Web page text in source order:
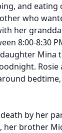
and eating
who
her
8:00-8:30
Mina
Rosie
by her
her brother